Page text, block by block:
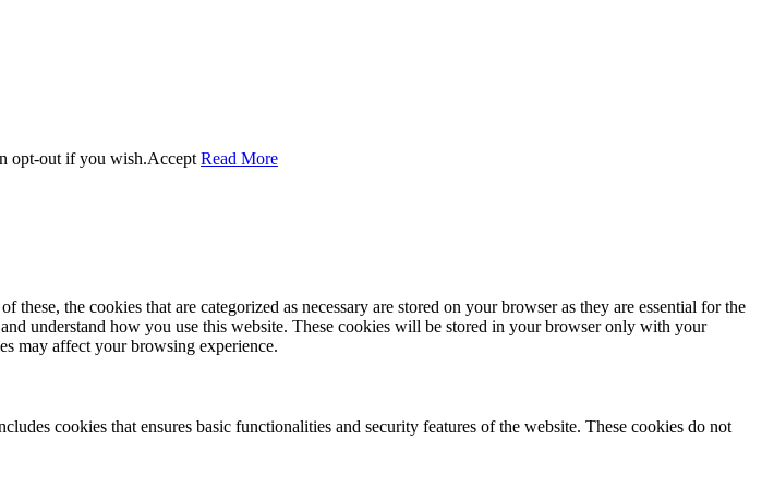
opt-out if you wish.Accept Read More
the cookies that are categorized as necessary are stored on your browser as they are essential for the
understand how you use this website. These cookies will be stored in your browser only with your
may affect your browsing experience.
cookies that ensures basic functionalities and security features of the website. These cookies do not